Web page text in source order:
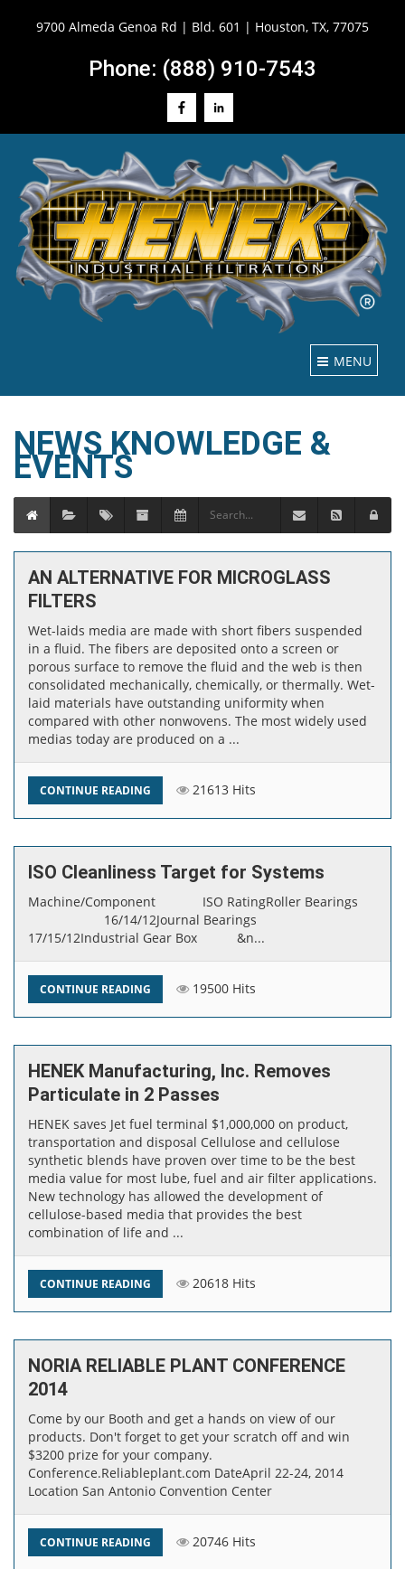
9700 Almeda Genoa Rd | Bld. 601 | Houston, TX, 77075
Phone: (888) 910-7543
MENU
NEWS KNOWLEDGE &
EVENTS
AN ALTERNATIVE FOR MICROGLASS
FILTERS
Wet-laids media are made with short fibers suspended
in a fluid. The fibers are deposited onto a screen or
porous surface to remove the fluid and the web is then
consolidated mechanically, chemically, or thermally. Wet-
laid materials have outstanding uniformity when
compared with other nonwovens. The most widely used
medias today are produced on a ...
CONTINUE READING 21613 Hits
ISO Cleanliness Target for Systems
​Machine/Component ISO RatingRoller Bearings
16/14/12Journal Bearings
17/15/12Industrial Gear Box &n...
CONTINUE READING 19500 Hits
HENEK Manufacturing, Inc. Removes
Particulate in 2 Passes
HENEK saves Jet fuel terminal $1,000,000 on product,
transportation and disposal Cellulose and cellulose
synthetic blends have proven over time to be the best
media value for most lube, fuel and air filter applications.
New technology has allowed the development of
cellulose-based media that provides the best
combination of life and ...
CONTINUE READING 20618 Hits
NORIA RELIABLE PLANT CONFERENCE
2014
Come by our Booth and get a hands on view of our
products. Don't forget to get your scratch off and win
$3200 prize for your company.​
Conference.Reliableplant.com Date ​​April 22-24, 2014 ​
Location San Antonio Convention Center
CONTINUE READING 20746 Hits